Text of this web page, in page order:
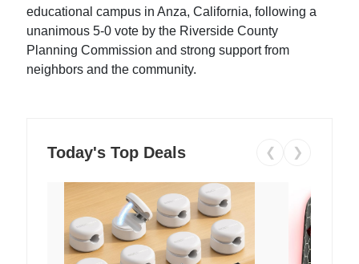
educational campus in Anza, California, following a
unanimous 5-0 vote by the Riverside County
Planning Commission and strong support from
neighbors and the community.
Today's Top Deals ❮ ❯